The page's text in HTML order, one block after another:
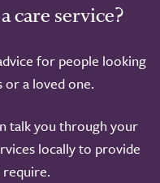
care service?
for people looking
a loved one.
talk you through your
locally to provide